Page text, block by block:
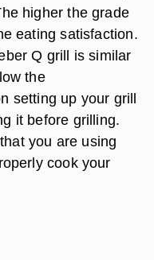
higher the grade
eating satisfaction.
Q grill is similar
the
setting up your grill
it before grilling.
you are using
cook your